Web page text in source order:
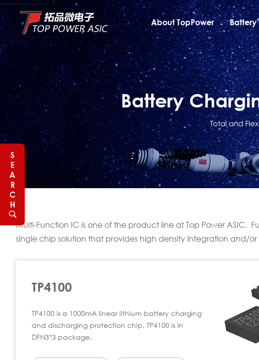
About TopPower Battery
S
E
A
R
C
H
Battery
Total and
Multi-Function IC is one of the product line at Top Power ASIC.
single chip solution that provides high density integration and/
TP4100
TP4100 is a 1000mA linear lithium battery charging
and discharging protection chip. TP4100 is in
DFN3*3 package.